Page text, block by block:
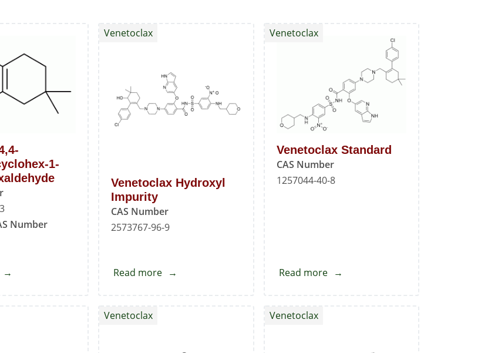
1-
Number
Venetoclax Hydroxyl
Impurity
CAS Number
2573767-96-9
Venetoclax
Read more about
Venetoclax Standard
CAS Number
1257044-40-8
Venetoclax
Read moreabout
Venetoclax Venetoclax